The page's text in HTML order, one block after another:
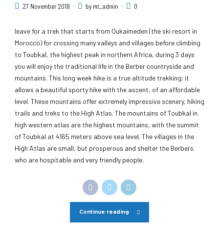
27 November 2018 by mt_admin 0
leave for a trek that starts from Oukaimeden (the ski resort in
Morocco) for crossing many valleys and villages before climbing
to Toubkal, the highest peak in northern Africa, during 3 days
you will enjoy the traditional life in the Berber countryside and
mountains. This long week hike is a true altitude trekking; it
allows a beautiful sporty hike with the ascent, of an affordable
level. These mountains offer extremely impressive scenery, hiking
trails and treks to the High Atlas. The mountains of Toubkal in
high western atlas are the highest mountains, with the summit
of Toubkal at 4165 meters above sea level. The villages in the
High Atlas are small, but prosperous and shelter the Berbers
who are hospitable and very friendly people.
Continue reading